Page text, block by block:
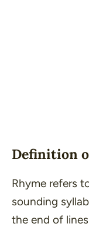
Definition
Rhyme refers
sounding
the end of